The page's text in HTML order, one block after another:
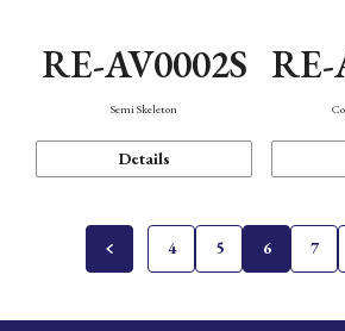
RE-AV0002S
Semi Skeleton
Details
4 5 6 7